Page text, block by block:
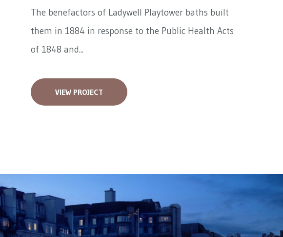
The benefactors of Ladywell Playtower baths built
them in 1884 in response to the Public Health Acts
of 1848 and...
VIEW PROJECT